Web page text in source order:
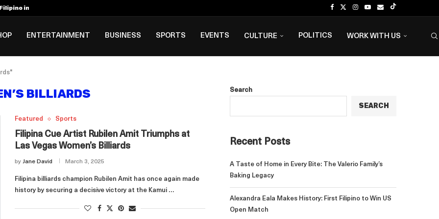
in Bloomberg’s Top...
ENTERTAINMENT BUSINESS SPORTS EVENTS CULTURE POLITICS WORK WITH US
BILLIARDS
Featured Sports
Filipina Cue Artist Rubilen Amit Triumphs at
Las Vegas Women’s Billiards
by Jane David March 3, 2025
Filipina billiards champion Rubilen Amit has once again made
history by securing a decisive victory at the Kamui …
Search
SEARCH
Recent Posts
A Taste of Home in Every Bite: The Valerio Family’s
Baking Legacy
Alexandra Eala Makes History: First Filipino to Win US
Open Match